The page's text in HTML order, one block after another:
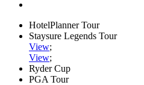
HotelPlanner Tour
Staysure Legends Tour
View;
View;
Ryder Cup
PGA Tour